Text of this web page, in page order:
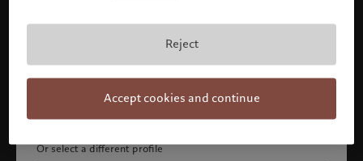
accredited investor or qualified client, 2) you are not a
citizen or resident of the US or Canada, and 3) you have
fully understood and accepted the terms and conditions.
Continue
Or select a different profile
Reject
Accept cookies and continue